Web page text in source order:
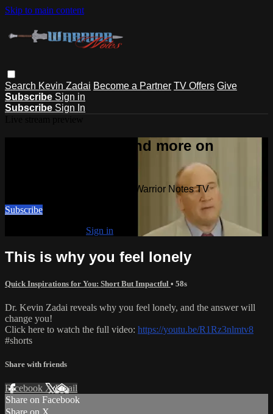
Skip to main content
Search Kevin Zadai Become a Partner TV Offers Give
Subscribe Sign in
Subscribe Sign In
Watch this video and more on
Watch this video and more on Warrior Notes TV
Subscribe
Sign in
This is why you feel lonely
Quick Inspirations for You: Short But Impactful • 58s
Dr. Kevin Zadai reveals why you feel lonely, and the answer will
change you!
Click here to watch the full video: https://youtu.be/R1Rz3nlmtv8
#shorts
Share with friends
Facebook XEmail
Share on Facebook